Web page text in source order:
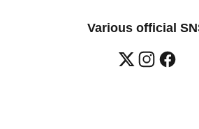
Various official